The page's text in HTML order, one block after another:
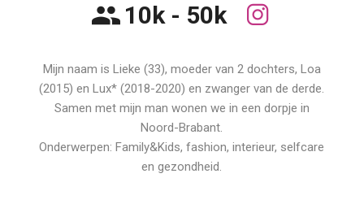
10k - 50k
Mijn naam is Lieke (33), moeder van 2 dochters, Loa
(2015) en Lux* (2018-2020) en zwanger van de derde.
Samen met mijn man wonen we in een dorpje in
Noord-Brabant.
Onderwerpen: Family&Kids, fashion, interieur, selfcare
en gezondheid.